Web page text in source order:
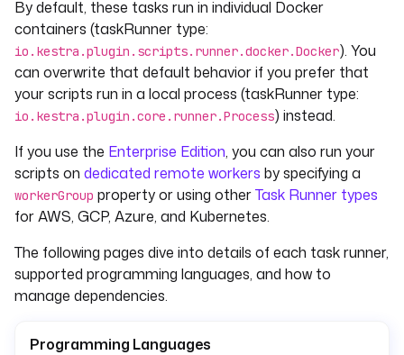
By default, these tasks run in individual Docker
containers (taskRunner type:
io.kestra.plugin.scripts.runner.docker.Docker). You
can overwrite that default behavior if you prefer that
your scripts run in a local process (taskRunner type:
io.kestra.plugin.core.runner.Process) instead.
If you use the Enterprise Edition, you can also run your
scripts on dedicated remote workers by specifying a
workerGroup property or using otherTask Runner types
for AWS, GCP, Azure, and Kubernetes.
The following pages dive into details of each task runner,
supported programming languages, and how to
manage dependencies.
Programming Languages